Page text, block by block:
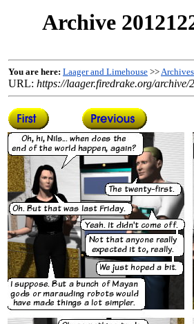
Archive
You are here: Laager and Limehouse >>Archives
URL: https://laager.firedrake.org/archive/